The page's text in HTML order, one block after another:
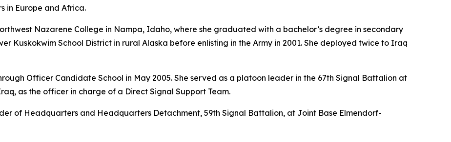
in Europe and Africa.
Nazarene College in Nampa, Idaho, where she graduated with a bachelor’s degree in secondary
Kuskokwim School District in rural Alaska before enlisting in the Army in 2001. She deployed twice to Iraq
Officer Candidate School in May 2005. She served as a platoon leader in the 67th Signal Battalion at
as the officer in charge of a Direct Signal Support Team.
of Headquarters and Headquarters Detachment, 59th Signal Battalion, at Joint Base Elmendorf-